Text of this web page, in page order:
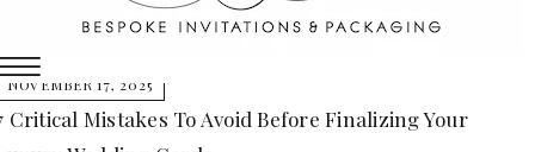
ALL WEDDING INVITATIONS
WEDDING INVITATION BOXES
NOVEMBER 17, 2025
Critical Mistakes To Avoid Before Finalizing Your